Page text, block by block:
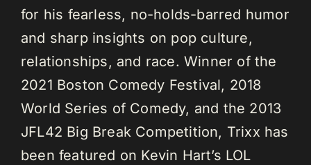
for his fearless, no-holds-barred humor
and sharp insights on pop culture,
relationships, and race. Winner of the
2021 Boston Comedy Festival, 2018
World Series of Comedy, and the 2013
JFL42 Big Break Competition, Trixx has
been featured on Kevin Hart’s LOL